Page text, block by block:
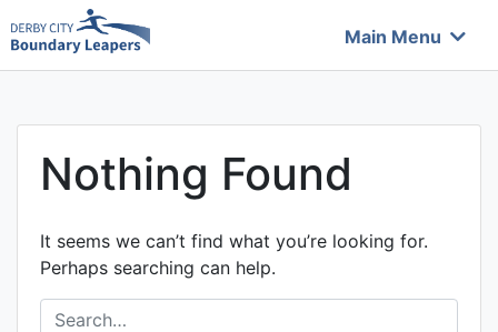
to
content
Main Menu
Nothing Found
It seems we can’t find what you’re looking for.
Perhaps searching can help.